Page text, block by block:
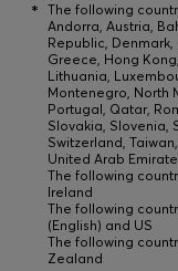
* The following
Andorra, Austria,
Republic, Denmark,
Greece, Hong
Lithuania,
Montenegro, North
Portugal, Qatar,
Slovakia, Slovenia,
Switzerland,
United Arab
The following
Ireland
The following
(English) and US
The following
Zealand